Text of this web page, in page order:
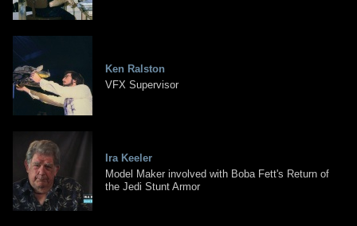
Ken Ralston
VFX Supervisor
Ira Keeler
Model Maker involved with Boba Fett's Return of
the Jedi Stunt Armor